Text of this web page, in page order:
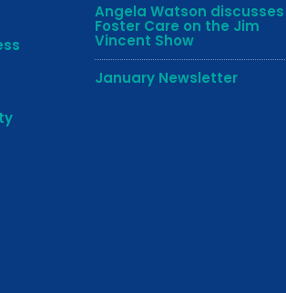
Angela Watson discusses
Foster Care on the Jim
Vincent Show
January Newsletter